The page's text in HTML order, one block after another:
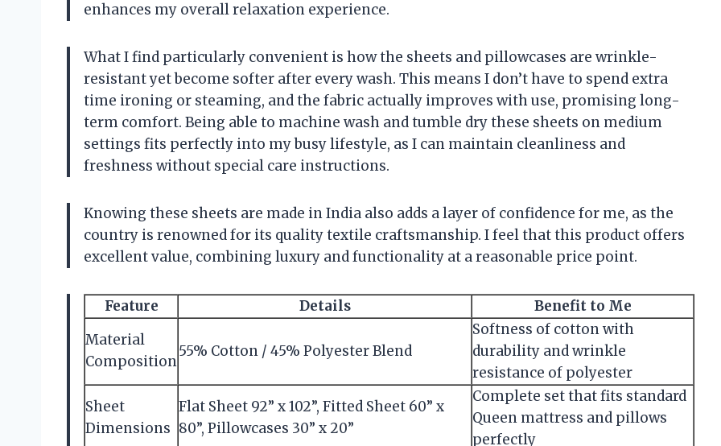
enhances my overall relaxation experience.
What I find particularly convenient is how the sheets and pillowcases are wrinkle-
resistant yet become softer after every wash. This means I don’t have to spend extra
time ironing or steaming, and the fabric actually improves with use, promising long-
term comfort. Being able to machine wash and tumble dry these sheets on medium
settings fits perfectly into my busy lifestyle, as I can maintain cleanliness and
freshness without special care instructions.
Knowing these sheets are made in India also adds a layer of confidence for me, as the
country is renowned for its quality textile craftsmanship. I feel that this product offers
excellent value, combining luxury and functionality at a reasonable price point.
Feature Details
Benefit to Me
Material
Composition
55% Cotton / 45% Polyester Blend
Softness of cotton with
durability and wrinkle
resistance of polyester
Sheet
Dimensions
Flat Sheet 92” x 102”, Fitted Sheet 60” x
80”, Pillowcases 30” x 20”
Complete set that fits standard
Queen mattress and pillows
perfectly